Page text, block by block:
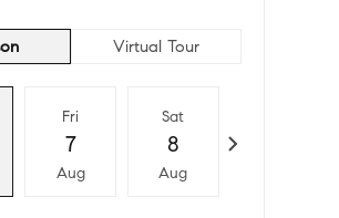
Virtual Tour
Fri
7
Aug
Sat
8
Aug